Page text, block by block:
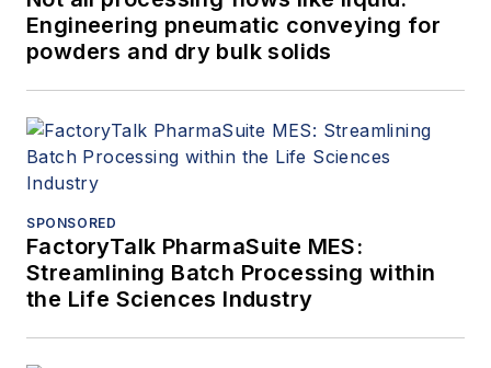
Engineering pneumatic conveying for
powders and dry bulk solids
SPONSORED
FactoryTalk PharmaSuite MES:
Streamlining Batch Processing within
the Life Sciences Industry